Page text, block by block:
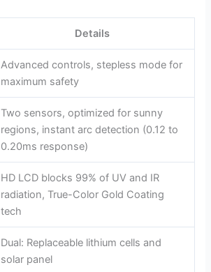
Details
Advanced controls, stepless mode for
maximum safety
Two sensors, optimized for sunny
regions, instant arc detection (0.12 to
0.20ms response)
HD LCD blocks 99% of UV and IR
radiation, True-Color Gold Coating
tech
Dual: Replaceable lithium cells and
solar panel